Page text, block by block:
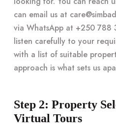
can email us at
via WhatsApp at +250 788
listen carefully to your
with a list of suitable
approach is what sets us
Step 2: Property
Virtual Tours